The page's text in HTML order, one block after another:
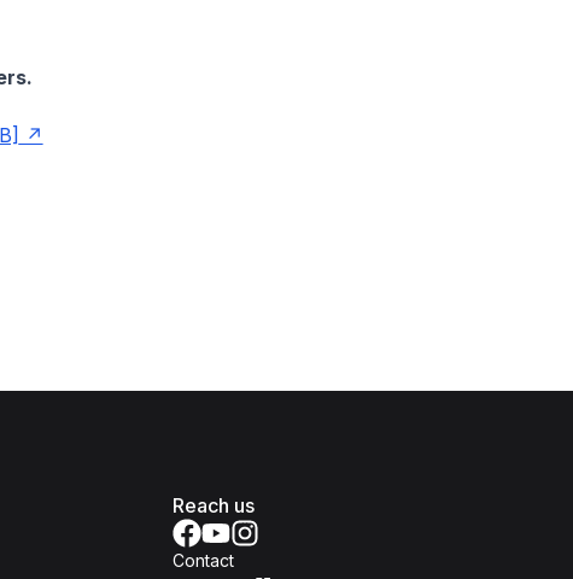
Reach us
Contact